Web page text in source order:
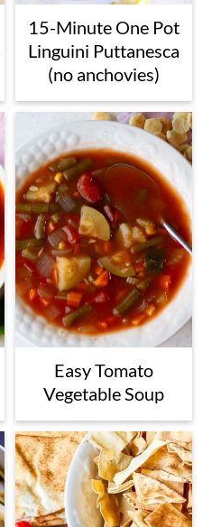
15-Minute One Pot
Linguini Puttanesca
(no anchovies)
Easy Tomato
Vegetable Soup